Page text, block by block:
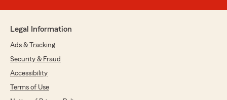
Legal Information
Ads & Tracking
Security & Fraud
Accessibility
Terms of Use